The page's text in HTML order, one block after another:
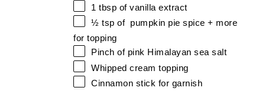
1 tbsp of vanilla extract
½ tsp of pumpkin pie spice + more
for topping
Pinch of pink Himalayan sea salt
Whipped cream topping
Cinnamon stick for garnish